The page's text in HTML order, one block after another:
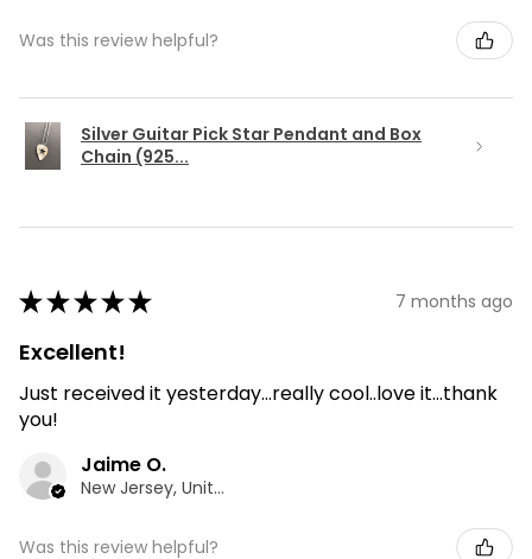
Was this review helpful?
Silver Guitar Pick Star Pendant and Box
Chain (925...
★★★★★ 7 months ago
Excellent!
Just received it yesterday...really cool..love it...thank
you!
Jaime O.
New Jersey, United States
Was this review helpful?